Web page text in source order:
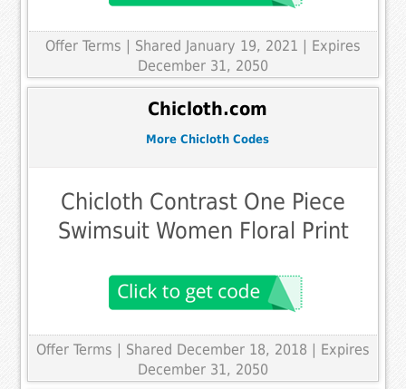
Offer Terms | Shared January 19, 2021 | Expires
December 31, 2050
Chicloth.com
More Chicloth Codes
Chicloth Contrast One Piece
Swimsuit Women Floral Print
Offer Terms
| Shared December 18, 2018 | Expires
December 31, 2050